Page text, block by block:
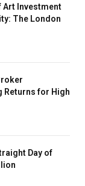
Art Investment
The London
Returns for High
Day of